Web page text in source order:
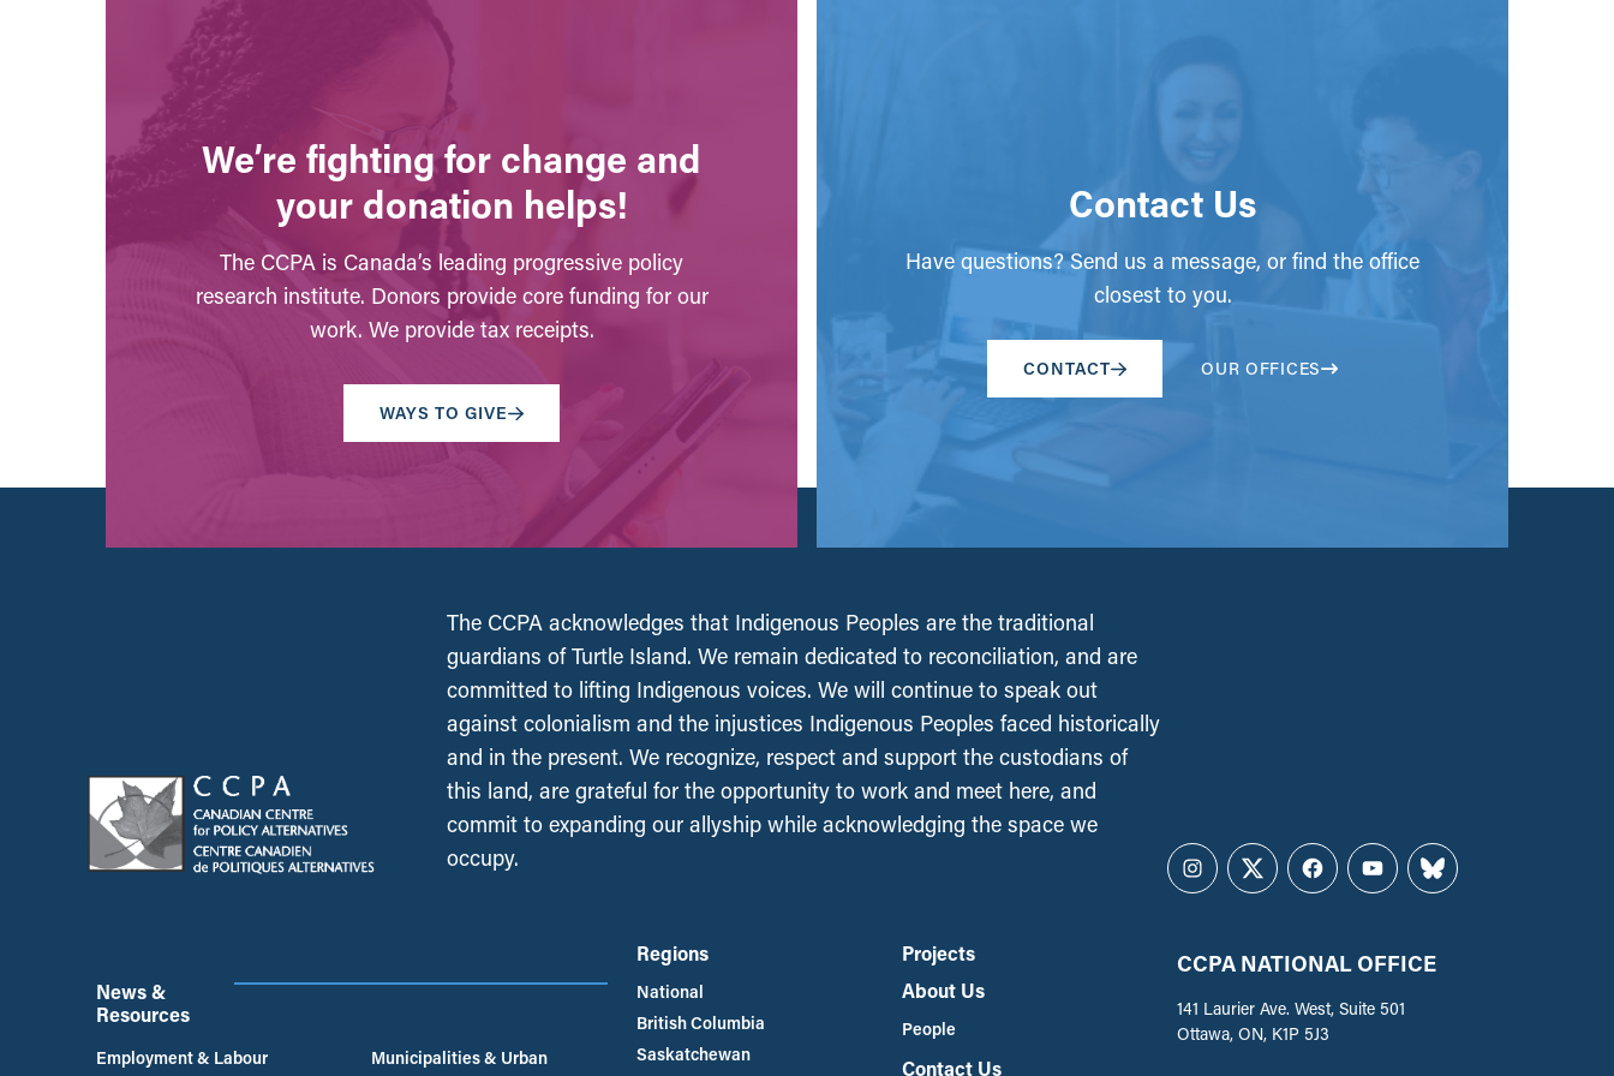
We’re fighting for change and
your donation helps!
The CCPA is Canada’s leading progressive policy
research institute. Donors provide core funding for our
work. We provide tax receipts.
WAYS TO GIVE
Contact Us
Have questions? Send us a message, or find the office
closest to you.
CONTACT OUR OFFICES
The CCPA acknowledges that Indigenous Peoples are the traditional
guardians of Turtle Island. We remain dedicated to reconciliation, and are
committed to lifting Indigenous voices. We will continue to speak out
against colonialism and the injustices Indigenous Peoples faced historically
and in the present. We recognize, respect and support the custodians of
this land, are grateful for the opportunity to work and meet here, and
commit to expanding our allyship while acknowledging the space we
occupy.
Instagram
TwitterFacebookYouTubeBluesky
News &
Resources
Employment & Labour
Municipalities & Urban
Regions
National
British Columbia
Saskatchewan
Projects
About Us
People
Contact Us
CCPA NATIONAL OFFICE
141 Laurier Ave. West, Suite 501
Ottawa, ON, K1P 5J3